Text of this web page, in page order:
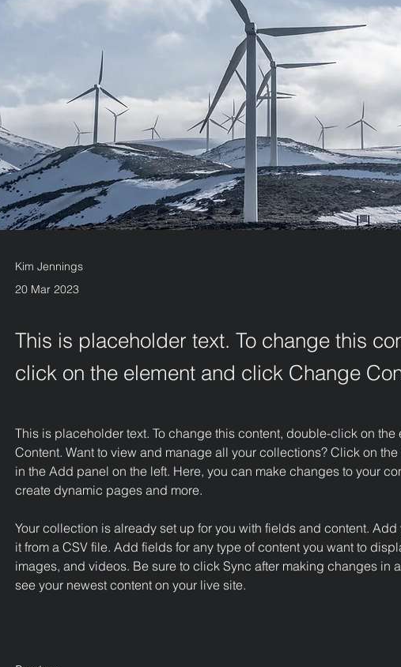
Kim Jennings
20 Mar 2023
This is placeholder text. To change this
click on the element and click Change
This is placeholder text. To change this content, double-click on
Content. Want to view and manage all your collections? Click on
in the Add panel on the left. Here, you can make changes to your
create dynamic pages and more.
Your collection is already set up for you with fields and content.
it from a CSV file. Add fields for any type of content you want to
images, and videos. Be sure to click Sync after making changes in
see your newest content on your live site.